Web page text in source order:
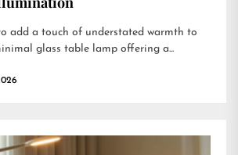
add a touch of understated warmth to
glass table lamp offering a...